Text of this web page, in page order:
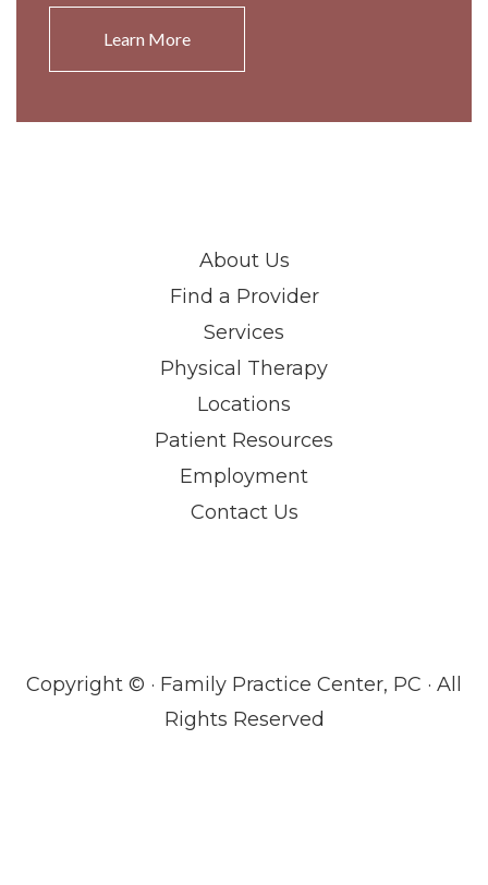
Learn More
About Us
Find a Provider
Services
Physical Therapy
Locations
Patient Resources
Employment
Contact Us
Copyright © · Family Practice Center, PC · All
Rights Reserved